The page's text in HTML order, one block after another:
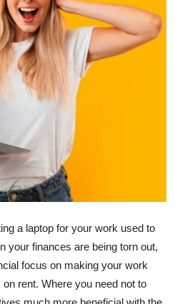
a laptop for your work used to
your finances are being torn out,
focus on making your work
rent. Where you need not to